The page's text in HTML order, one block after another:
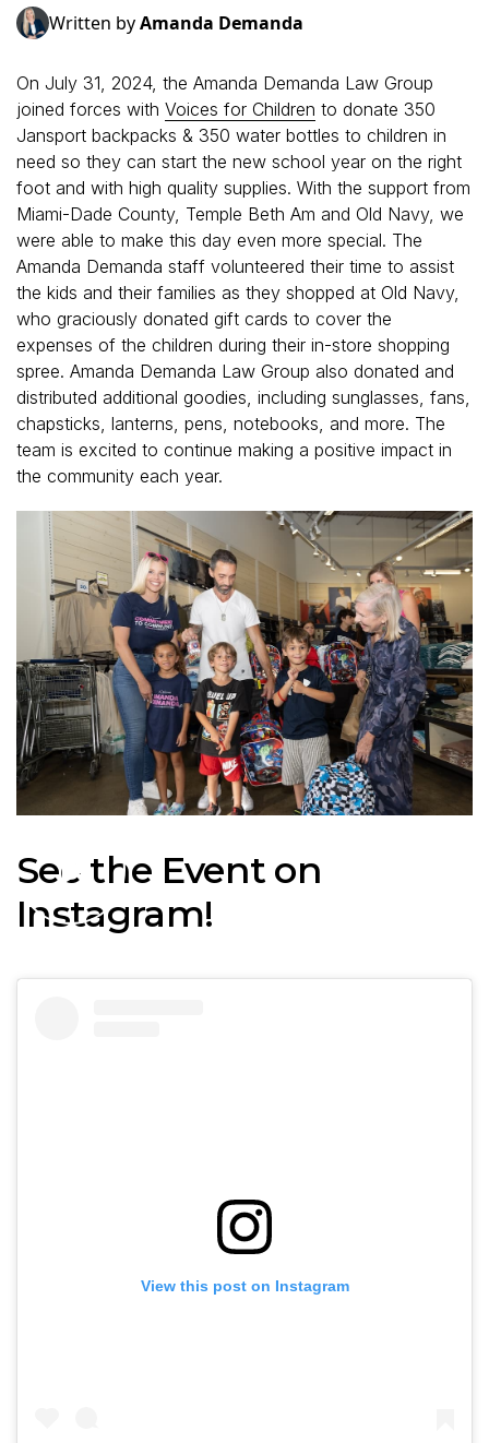
Written byAmanda Demanda
On July 31, 2024, the Amanda Demanda Law Group
joined forces with Voices for Children to donate 350
Jansport backpacks & 350 water bottles to children in
need so they can start the new school year on the right
foot and with high quality supplies. With the support from
Miami-Dade County, Temple Beth Am and Old Navy, we
were able to make this day even more special. The
Amanda Demanda staff volunteered their time to assist
the kids and their families as they shopped at Old Navy,
who graciously donated gift cards to cover the
expenses of the children during their in-store shopping
spree. Amanda Demanda Law Group also donated and
distributed additional goodies, including sunglasses, fans,
chapsticks, lanterns, pens, notebooks, and more. The
team is excited to continue making a positive impact in
the community each year.
See the Event on
Instagram!
View this post on Instagram